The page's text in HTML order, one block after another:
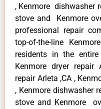
, Kenmore dishwasher
stove and Kenmore
professional repair
top-of-the-line
residents in the
Kenmore dryer repair
repair Arleta ,CA ,
, Kenmore dishwasher
stove and Kenmore